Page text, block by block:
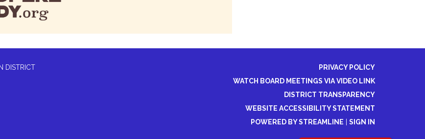
DISTRICT
PRIVACY POLICY
WATCH BOARD MEETINGS VIA VIDEO LINK
DISTRICT TRANSPARENCY
WEBSITE ACCESSIBILITY STATEMENT
POWERED BY STREAMLINE
SIGN IN